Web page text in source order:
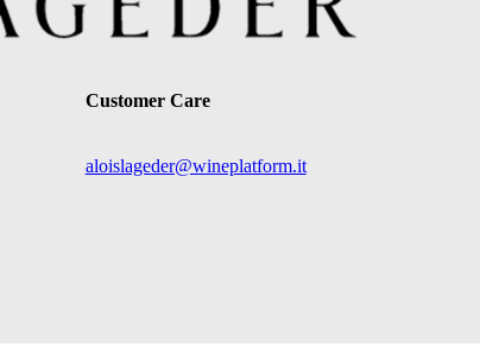
Customer Care
aloislageder@wineplatform.it